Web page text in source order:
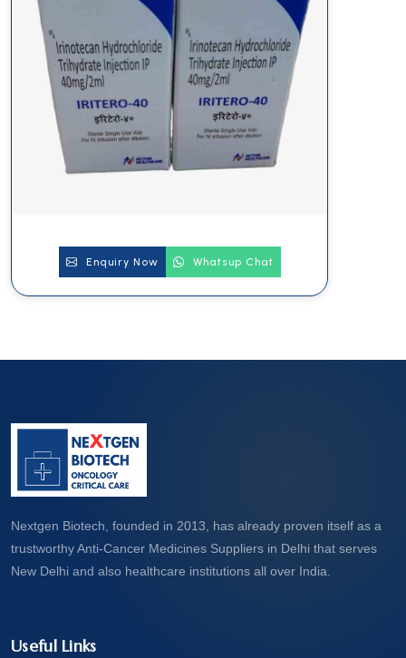
Enquiry Now Whatsup Chat
Nextgen Biotech, founded in 2013, has already proven itself as a
trustworthy Anti-Cancer Medicines Suppliers in Delhi that serves
New Delhi and also healthcare institutions all over India.
Useful Links